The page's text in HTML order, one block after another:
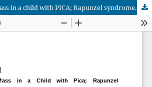
An Abdominal mass in a child with PICA; Rapunzel syndrome. A case report